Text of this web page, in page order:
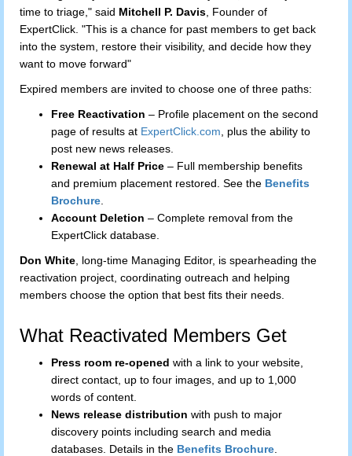
time to triage," said Mitchell P. Davis , Founder of
ExpertClick. "This is a chance for past members to get back
into the system, restore their visibility, and decide how they
want to move forward"
Expired members are invited to choose one of three paths:
Free Reactivation – Profile placement on the second
page of results at ExpertClick.com , plus the ability to
post new news releases.
Renewal at Half Price – Full membership benefits
and premium placement restored. See the Benefits
Brochure
Account Deletion – Complete removal from the
ExpertClick database.
Don White , long-time Managing Editor, is spearheading the
reactivation project, coordinating outreach and helping
members choose the option that best fits their needs.
What Reactivated Members Get
Press room re-opened with a link to your website,
direct contact, up to four images, and up to 1,000
words of content.
News release distribution with push to major
discovery points including search and media
databases. Details in the Benefits Brochure